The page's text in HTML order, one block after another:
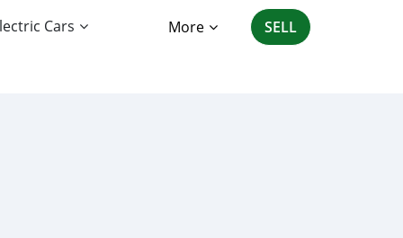
Cars More SELL